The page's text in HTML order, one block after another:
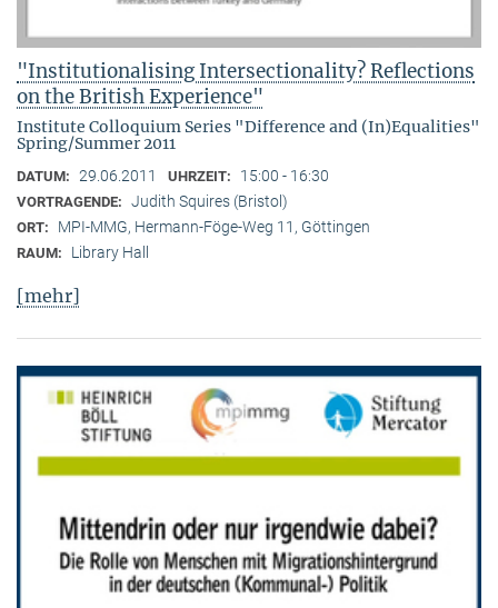
"Institutionalising Intersectionality? Reflections
on the British Experience"
Institute Colloquium Series "Difference and (In)Equalities"
Spring/Summer 2011
DATUM: 29.06.2011 UHRZEIT: 15:00 - 16:30
VORTRAGENDE: Judith Squires (Bristol)
ORT: MPI-MMG, Hermann-Föge-Weg 11, Göttingen
RAUM: Library Hall
[mehr]